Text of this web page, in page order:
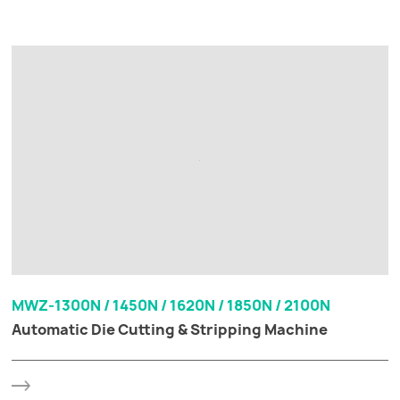
MWZ-1300N / 1450N / 1620N / 1850N / 2100N
Automatic Die Cutting & Stripping Machine